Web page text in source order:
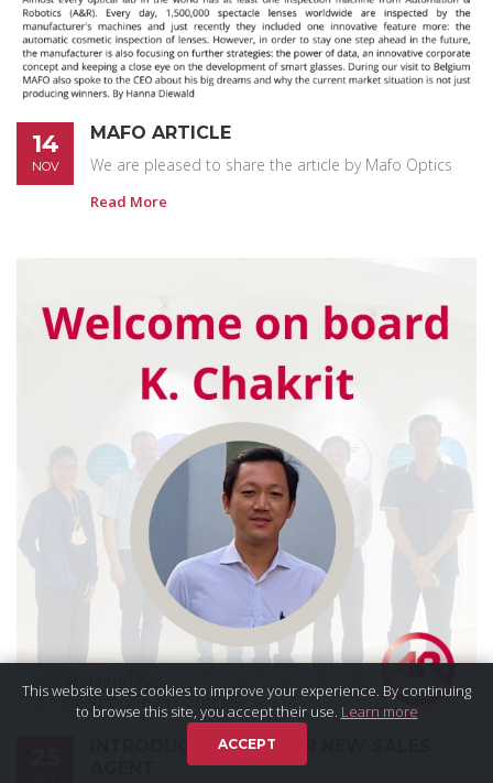
14
NOV
MAFO ARTICLE
We are pleased to share the article by Mafo Optics
Read More
INTRODUCTION OF OUR NEW SALES
This website uses cookies to improve your experience. By continuing
to browse this site, you accept their use. Learn more
ACCEPT